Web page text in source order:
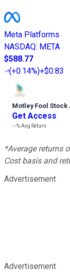
Meta Platforms
NASDAQ: META
$588.77
(+0.14%)+$0.83
Motley Fool Stock
Get Access
---%Avg Return
*Average returns
Cost basis and
Advertisement
Advertisement